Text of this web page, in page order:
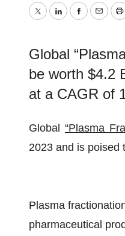
TwitterLinkedInFacebook
Email
Global
be worth $4.2
at a CAGR of
Global “Plasma
2023 and is poised
Plasma
pharmaceutical